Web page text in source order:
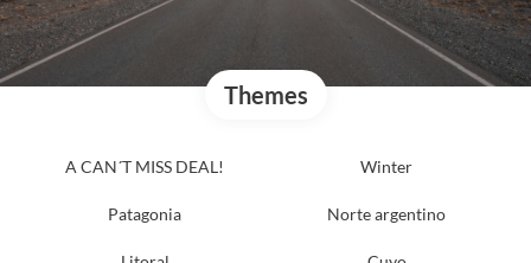
Themes
A CAN´T MISS DEAL! Winter
Patagonia Norte argentino